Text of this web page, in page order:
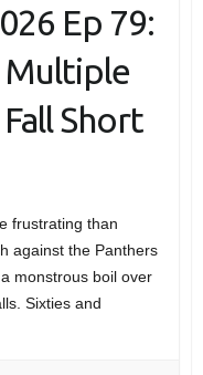
Ep 79:
Multiple
Short
frustrating than
against the Panthers
monstrous boil over
Sixties and